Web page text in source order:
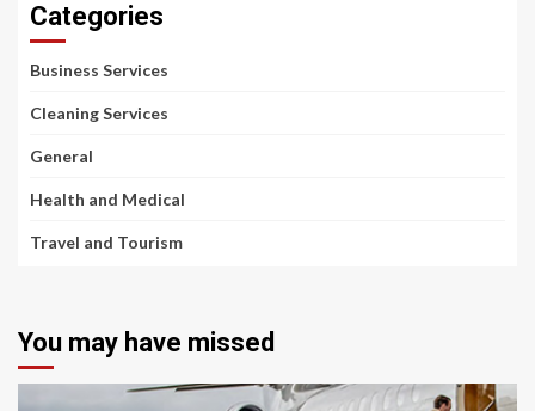
Categories
Business Services
Cleaning Services
General
Health and Medical
Travel and Tourism
You may have missed